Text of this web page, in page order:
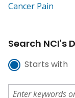
Cancer Pain
Search NCI's
Starts with